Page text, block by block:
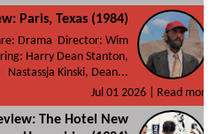
Paris, Texas (1984)
Drama Director: Wim
Harry Dean Stanton,
Nastassja Kinski, Dean...
Jul 01 2026 |
Read more
The Hotel New